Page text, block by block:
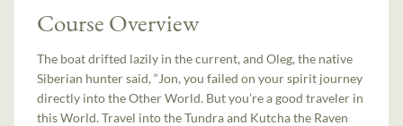
Course Overview
The boat drifted lazily in the current, and Oleg, the native
Siberian hunter said, “Jon, you failed on your spirit journey
directly into the Other World. But you’re a good traveler in
this World. Travel into the Tundra and Kutcha the Raven